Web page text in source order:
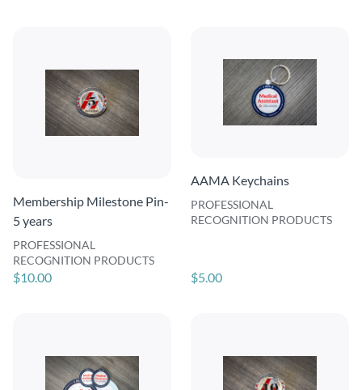
Membership Milestone Pin-
5 years
PROFESSIONAL
RECOGNITION PRODUCTS
$10.00
AAMA Keychains
PROFESSIONAL
RECOGNITION PRODUCTS
$5.00